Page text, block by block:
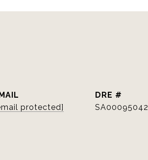
protected]
DRE #
SA00095042